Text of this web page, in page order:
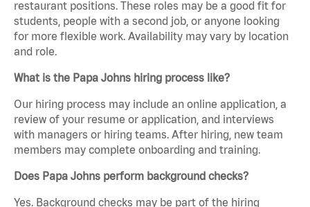
restaurant positions. These roles may be a good fit for
students, people with a second job, or anyone looking
for more flexible work. Availability may vary by location
and role.
What is the Papa Johns hiring process like?
Our hiring process may include an online application, a
review of your resume or application, and interviews
with managers or hiring teams. After hiring, new team
members may complete onboarding and training.
Does Papa Johns perform background checks?
Yes. Background checks may be part of the hiring